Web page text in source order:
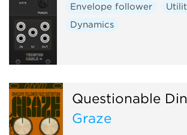
Envelope follower
Dynamics
Questionable
Graze